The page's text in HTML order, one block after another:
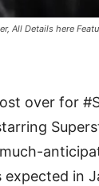
All Details here
over for
in